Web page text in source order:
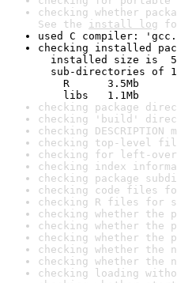
checking whether
See the install log
used C compiler:
checking installed
installed size is
sub-directories of
R      3.5Mb
libs   1.1Mb
checking package
checking 'build'
checking
checking top-level
checking for left-
checking index
checking package
checking code files
checking R files for
checking whether the
checking whether the
checking whether the
checking whether the
checking whether the
checking loading